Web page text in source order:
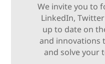
We invite you to
LinkedIn,
up to date on
and innovations
and solve your